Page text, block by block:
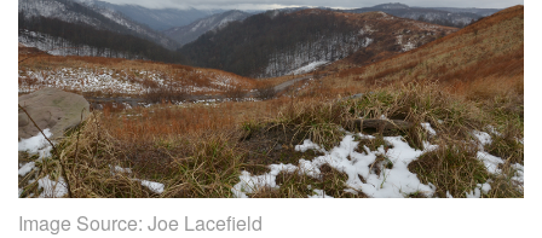
Image Source: Joe Lacefield